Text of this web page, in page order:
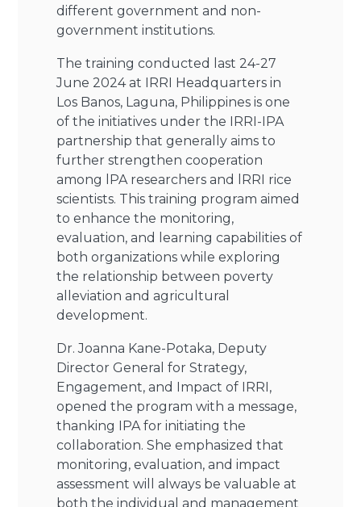
different government and non-
government institutions.
The training conducted last 24-27
June 2024 at IRRI Headquarters in
Los Banos, Laguna, Philippines is one
of the initiatives under the IRRI-IPA
partnership that generally aims to
further strengthen cooperation
among lPA researchers and lRRI rice
scientists. This training program aimed
to enhance the monitoring,
evaluation, and learning capabilities of
both organizations while exploring
the relationship between poverty
alleviation and agricultural
development.
Dr. Joanna Kane-Potaka, Deputy
Director General for Strategy,
Engagement, and Impact of IRRI,
opened the program with a message,
thanking IPA for initiating the
collaboration. She emphasized that
monitoring, evaluation, and impact
assessment will always be valuable at
both the individual and management